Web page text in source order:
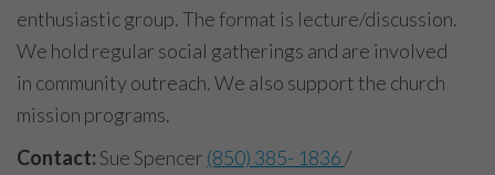
enthusiastic group. The format is lecture/discussion.
We hold regular social gatherings and are involved
in community outreach. We also support the church
mission programs.
Contact: Sue Spencer (850) 385- 1836 /